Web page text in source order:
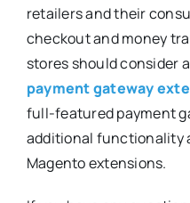
retailers and their
checkout and money
stores should consider
payment gateway
full-featured payment
additional functionality
Magento extensions.